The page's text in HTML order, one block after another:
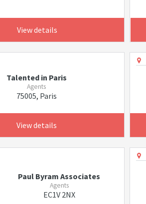
View details
Talented in Paris
Agents
75005, Paris
View details
Paul Byram Associates
Agents
EC1V 2NX